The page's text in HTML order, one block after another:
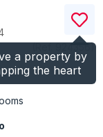
a property by
the heart
)